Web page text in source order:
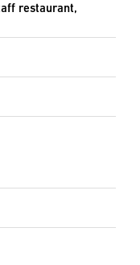
restaurant,